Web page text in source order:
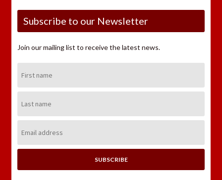
Subscribe to our Newsletter
Join our mailing list to receive the latest news.
Name:
Name:
Address: